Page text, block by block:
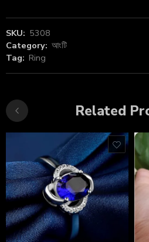
SKU: 5308
Category: আংটি
Tag: Ring
Related